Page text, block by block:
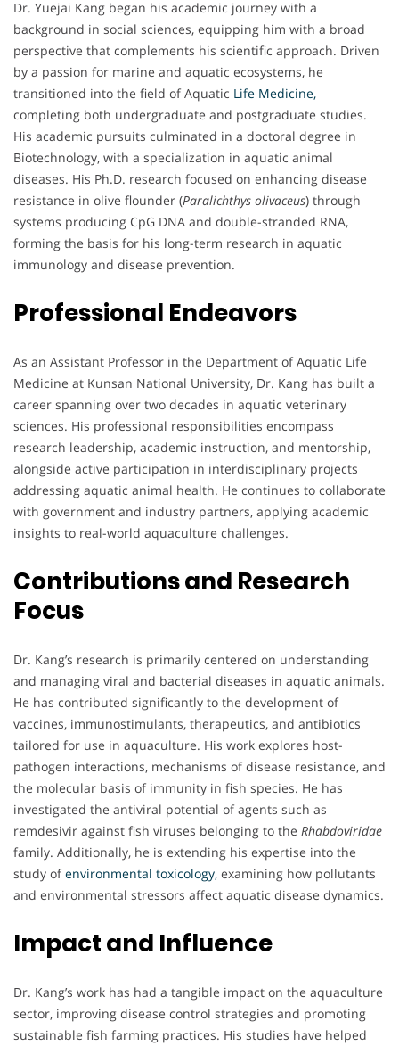
Dr. Yuejai Kang began his academic journey with a
background in social sciences, equipping him with a broad
perspective that complements his scientific approach. Driven
by a passion for marine and aquatic ecosystems, he
transitioned into the field of Aquatic Life Medicine,
completing both undergraduate and postgraduate studies.
His academic pursuits culminated in a doctoral degree in
Biotechnology, with a specialization in aquatic animal
diseases. His Ph.D. research focused on enhancing disease
resistance in olive flounder (Paralichthys olivaceus) through
systems producing CpG DNA and double-stranded RNA,
forming the basis for his long-term research in aquatic
immunology and disease prevention.
Professional Endeavors
As an Assistant Professor in the Department of Aquatic Life
Medicine at Kunsan National University, Dr. Kang has built a
career spanning over two decades in aquatic veterinary
sciences. His professional responsibilities encompass
research leadership, academic instruction, and mentorship,
alongside active participation in interdisciplinary projects
addressing aquatic animal health. He continues to collaborate
with government and industry partners, applying academic
insights to real-world aquaculture challenges.
Contributions and Research
Focus
Dr. Kang’s research is primarily centered on understanding
and managing viral and bacterial diseases in aquatic animals.
He has contributed significantly to the development of
vaccines, immunostimulants, therapeutics, and antibiotics
tailored for use in aquaculture. His work explores host-
pathogen interactions, mechanisms of disease resistance, and
the molecular basis of immunity in fish species. He has
investigated the antiviral potential of agents such as
remdesivir against fish viruses belonging to the Rhabdoviridae
family. Additionally, he is extending his expertise into the
study ofenvironmental toxicology, examining how pollutants
and environmental stressors affect aquatic disease dynamics.
Impact and Influence
Dr. Kang’s work has had a tangible impact on the aquaculture
sector, improving disease control strategies and promoting
sustainable fish farming practices. His studies have helped